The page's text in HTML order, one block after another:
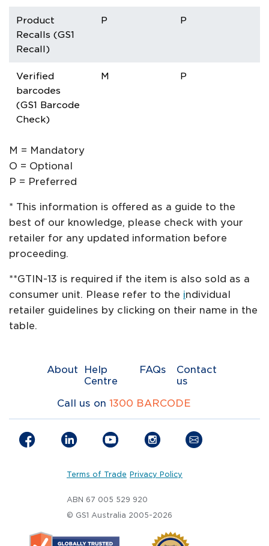
Product
Recalls (GS1
Recall)
P P
Verified
barcodes
(GS1 Barcode
Check)
M P
M = Mandatory
O = Optional
P = Preferred
* This information is offered as a guide to the
best of our knowledge, please check with your
retailer for any updated information before
proceeding.
**GTIN-13 is required if the item is also sold as a
consumer unit. Please refer to the individual
retailer guidelines by clicking on their name in the
table.
About
Help
Centre
FAQs
Contact
us
Call us on 1300 BARCODE
Terms of Trade Privacy Policy
ABN 67 005 529 920
© GS1 Australia 2005-2026